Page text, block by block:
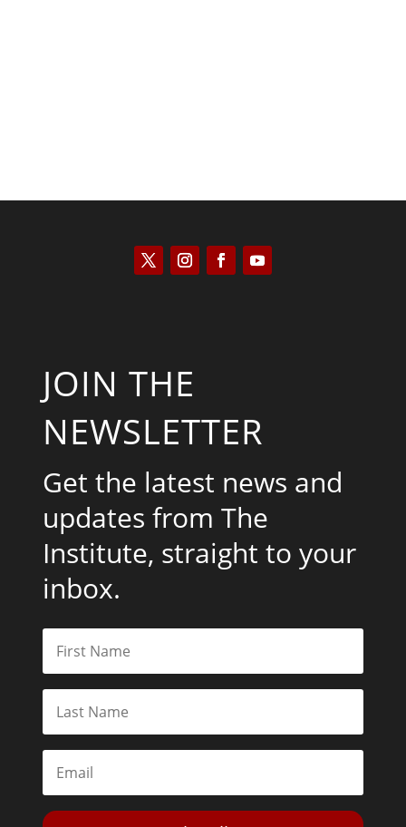
JOIN THE
NEWSLETTER
Get the latest news and
updates from The
Institute, straight to your
inbox.